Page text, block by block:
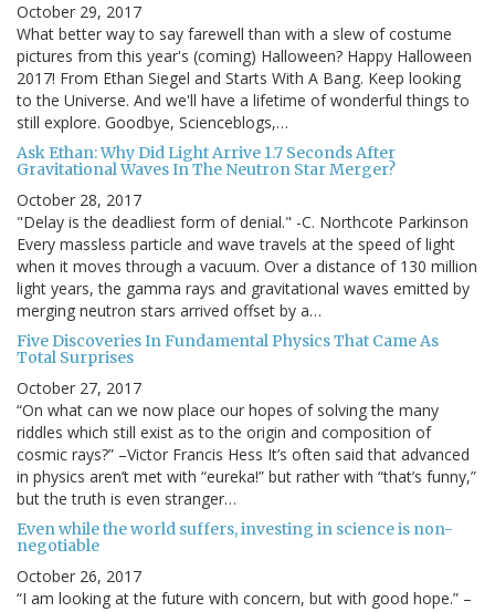
October 29, 2017
What better way to say farewell than with a slew of costume
pictures from this year's (coming) Halloween? Happy Halloween
2017! From Ethan Siegel and Starts With A Bang. Keep looking
to the Universe. And we'll have a lifetime of wonderful things to
still explore. Goodbye, Scienceblogs,…
Ask Ethan: Why Did Light Arrive 1.7 Seconds After
Gravitational Waves In The Neutron Star Merger?
October 28, 2017
"Delay is the deadliest form of denial." -C. Northcote Parkinson
Every massless particle and wave travels at the speed of light
when it moves through a vacuum. Over a distance of 130 million
light years, the gamma rays and gravitational waves emitted by
merging neutron stars arrived offset by a…
Five Discoveries In Fundamental Physics That Came As
Total Surprises
October 27, 2017
“On what can we now place our hopes of solving the many
riddles which still exist as to the origin and composition of
cosmic rays?” –Victor Francis Hess It’s often said that advanced
in physics aren’t met with “eureka!” but rather with “that’s funny,”
but the truth is even stranger…
Even while the world suffers, investing in science is non-
negotiable
October 26, 2017
“I am looking at the future with concern, but with good hope.” –